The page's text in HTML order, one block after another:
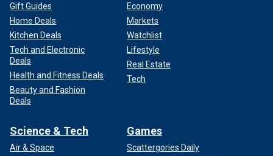
Gift Guides
Home Deals
Kitchen Deals
Tech and Electronic
Deals
Health and Fitness Deals
Beauty and Fashion
Deals
Economy
Markets
Watchlist
Lifestyle
Real Estate
Tech
Science & Tech
Air & Space
Games
Scattergories Daily